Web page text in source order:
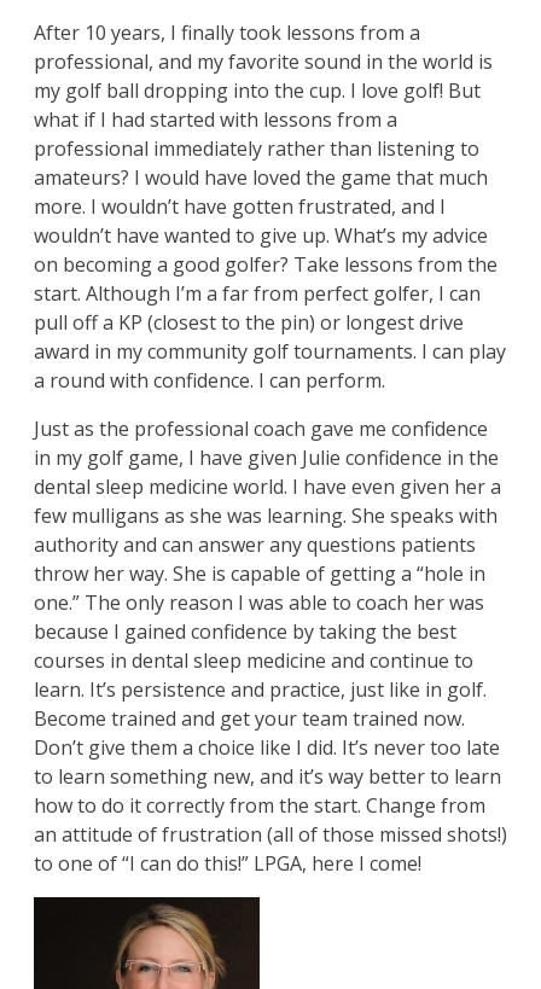
After 10 years, I finally took lessons from a
professional, and my favorite sound in the world is
my golf ball dropping into the cup. I love golf! But
what if I had started with lessons from a
professional immediately rather than listening to
amateurs? I would have loved the game that much
more. I wouldn’t have gotten frustrated, and I
wouldn’t have wanted to give up. What’s my advice
on becoming a good golfer? Take lessons from the
start. Although I’m a far from perfect golfer, I can
pull off a KP (closest to the pin) or longest drive
award in my community golf tournaments. I can play
a round with confidence. I can perform.
Just as the professional coach gave me confidence
in my golf game, I have given Julie confidence in the
dental sleep medicine world. I have even given her a
few mulligans as she was learning. She speaks with
authority and can answer any questions patients
throw her way. She is capable of getting a “hole in
one.” The only reason I was able to coach her was
because I gained confidence by taking the best
courses in dental sleep medicine and continue to
learn. It’s persistence and practice, just like in golf.
Become trained and get your team trained now.
Don’t give them a choice like I did. It’s never too late
to learn something new, and it’s way better to learn
how to do it correctly from the start. Change from
an attitude of frustration (all of those missed shots!)
to one of “I can do this!” LPGA, here I come!